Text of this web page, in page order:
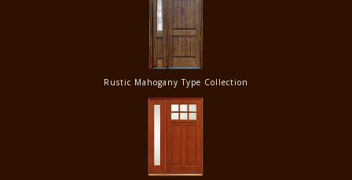
Rustic Mahogany Type Collection